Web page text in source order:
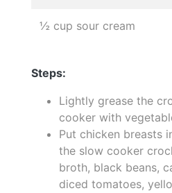
½ cup sour cream
Steps:
Lightly grease the
cooker with
Put chicken breasts
the slow cooker
broth, black beans,
diced tomatoes,